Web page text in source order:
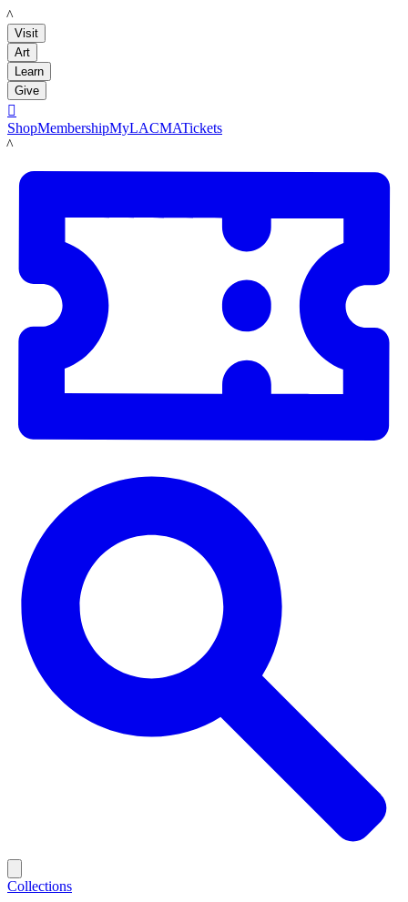
LACMA
Visit
Art
Learn
Give

ShopMembershipMyLACMATickets
LACMA
Collections